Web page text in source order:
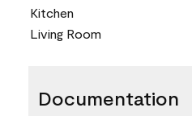
Kitchen
Living Room
Documentation